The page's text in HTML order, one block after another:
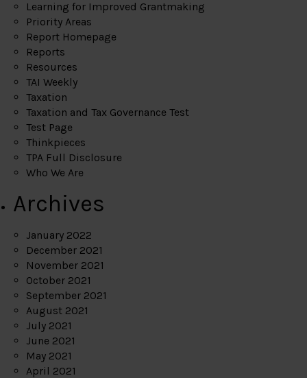
Learning for Improved Grantmaking
Priority Areas
Report Homepage
Reports
Resources
TAI Weekly
Taxation
Taxation and Tax Governance Test
Test Page
Thinkpieces
TPA Full Disclosure
Who We Are
Archives
January 2022
December 2021
November 2021
October 2021
September 2021
August 2021
July 2021
June 2021
May 2021
April 2021